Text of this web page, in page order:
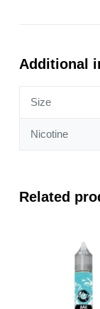
Additional
Size
Nicotine
Related